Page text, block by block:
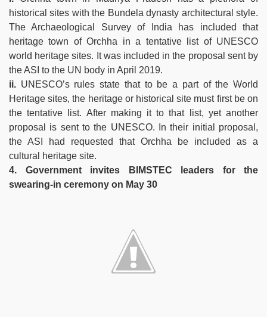
historical sites with the Bundela dynasty architectural style.
The Archaeological Survey of India has included that
heritage town of Orchha in a tentative list of UNESCO
world heritage sites. It was included in the proposal sent by
the ASI to the UN body in April 2019.
ii. UNESCO’s rules state that to be a part of the World
Heritage sites, the heritage or historical site must first be on
the tentative list. After making it to that list, yet another
proposal is sent to the UNESCO. In their initial proposal,
the ASI had requested that Orchha be included as a
cultural heritage site.
4. Government invites BIMSTEC leaders for the
swearing-in ceremony on May 30